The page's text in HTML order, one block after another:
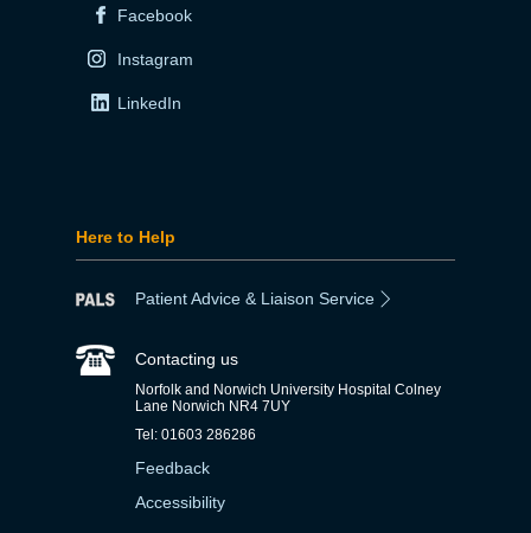
Facebook
Instagram
LinkedIn
Here to Help
Patient Advice & Liaison Service
Contacting us
Norfolk and Norwich University Hospital Colney
Lane Norwich NR4 7UY
Tel: 01603 286286
Feedback
Accessibility